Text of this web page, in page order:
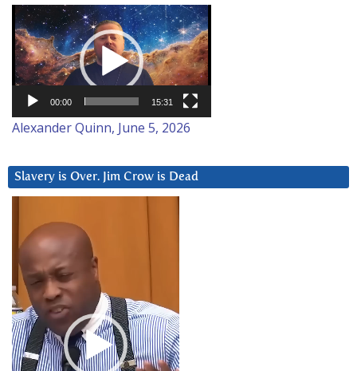
Video
Player
00:00 15:31
Alexander Quinn, June 5, 2026
Slavery is Over. Jim Crow is Dead
Player